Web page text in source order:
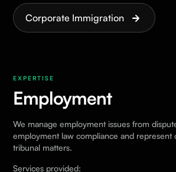
Corporate Immigration
EXPERTISE
Employment
We manage employment issues from
employment law compliance and represent
tribunal matters.
Services provided: